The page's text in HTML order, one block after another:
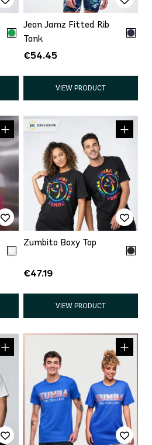
Jean Jamz Fitted Rib
Tank
€54.45
VIEW PRODUCT
Zumbito Boxy Top
€47.19
VIEW PRODUCT